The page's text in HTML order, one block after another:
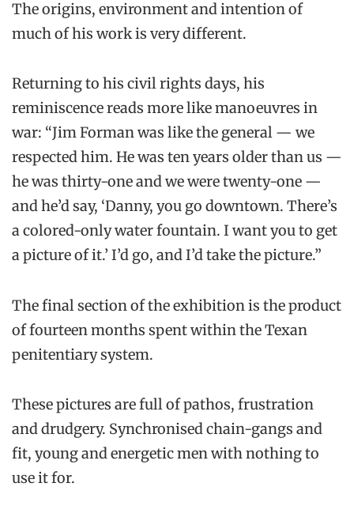
The origins, environment and intention of
much of his work is very different.
Returning to his civil rights days, his
reminiscence reads more like manoeuvres in
war: “Jim Forman was like the general — we
respected him. He was ten years older than us —
he was thirty-one and we were twenty-one —
and he’d say, ‘Danny, you go downtown. There’s
a colored-only water fountain. I want you to get
a picture of it.’ I’d go, and I’d take the picture.”
The final section of the exhibition is the product
of fourteen months spent within the Texan
penitentiary system.
These pictures are full of pathos, frustration
and drudgery. Synchronised chain-gangs and
fit, young and energetic men with nothing to
use it for.